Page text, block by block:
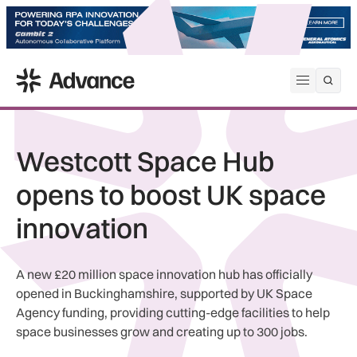
Open
ADS Advance
Westcott Space Hub
opens to boost UK space
innovation
A new £20 million space innovation hub has officially
opened in Buckinghamshire, supported by UK Space
Agency funding, providing cutting-edge facilities to help
space businesses grow and creating up to 300 jobs.